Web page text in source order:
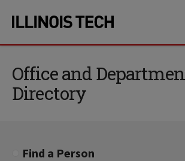
site
content
Office and
Directory
Find a Person